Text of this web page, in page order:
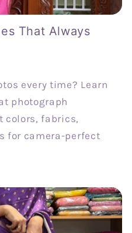
That Always
every time? Learn
photograph
colors, fabrics,
for camera-perfect